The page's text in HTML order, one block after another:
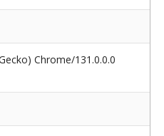
Chrome/131.0.0.0